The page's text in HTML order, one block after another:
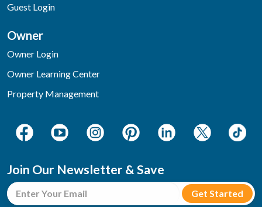
Guest Login
Owner
Owner Login
Owner Learning Center
Property Management
Join Our Newsletter & Save